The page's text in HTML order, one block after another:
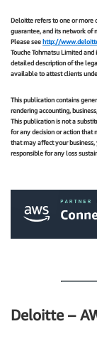
Deloitte refers to one or more
guarantee, and its network of
Please see http://
Touche Tohmatsu Limited
detailed description of the
available to attest clients
This publication contains
rendering accounting,
This publication is not a
for any decision or action that
that may affect your
responsible for any loss
Deloitte –